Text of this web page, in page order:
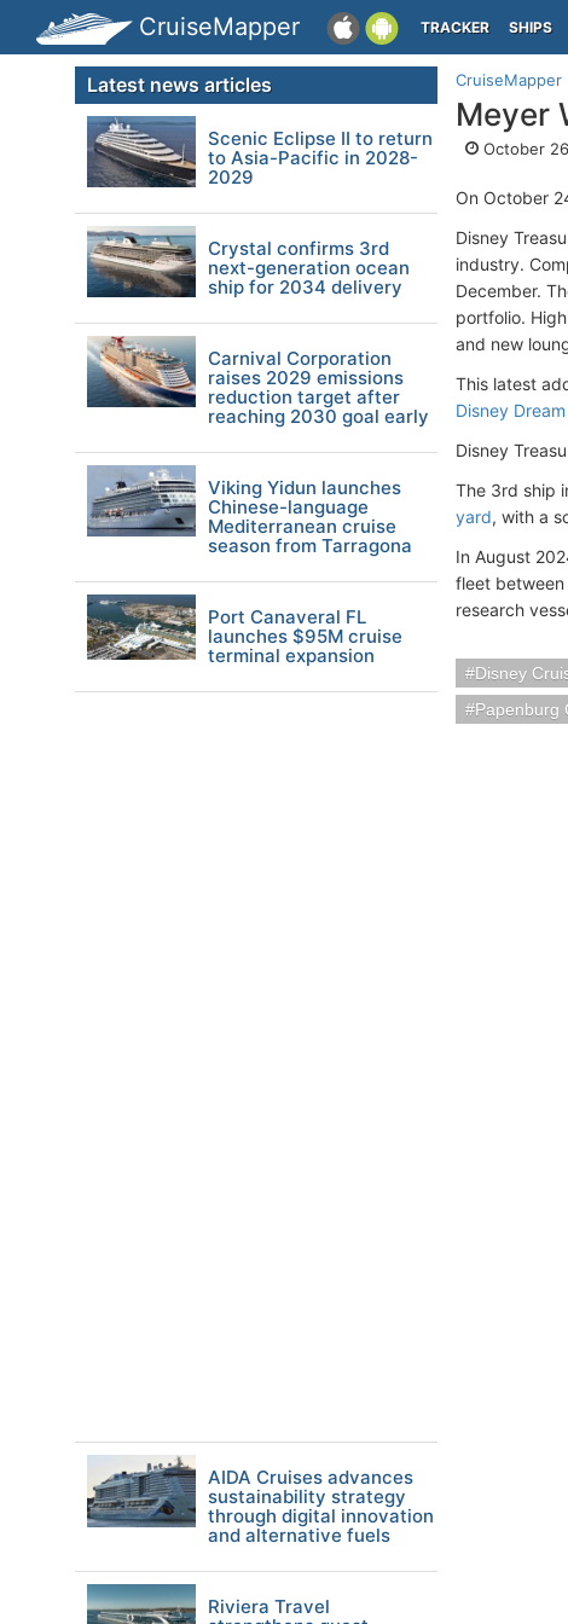
CruiseMapper TRACKER SHIPS
CruiseMapper
Meyer
October
On October
Disney
industry.
December.
portfolio.
and new
This latest
Disney Dream
Disney
The 3rd ship
yard, with a
In August
fleet between
research
Disney
Papenburg
Latest news articles
Scenic Eclipse II to return
to Asia-Pacific in 2028-
2029
Crystal confirms 3rd
next-generation ocean
ship for 2034 delivery
Carnival Corporation
raises 2029 emissions
reduction target after
reaching 2030 goal early
Viking Yidun launches
Chinese-language
Mediterranean cruise
season from Tarragona
Port Canaveral FL
launches $95M cruise
terminal expansion
AIDA Cruises advances
sustainability strategy
through digital innovation
and alternative fuels
Riviera Travel